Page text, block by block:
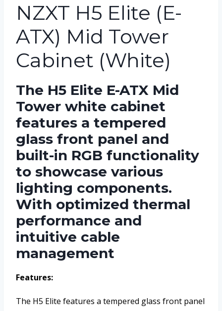
NZXT H5 Elite (E-
ATX) Mid Tower
Cabinet (White)
The H5 Elite E-ATX Mid
Tower white cabinet
features a tempered
glass front panel and
built-in RGB functionality
to showcase various
lighting components.
With optimized thermal
performance and
intuitive cable
management
Features:
The H5 Elite features a tempered glass front panel